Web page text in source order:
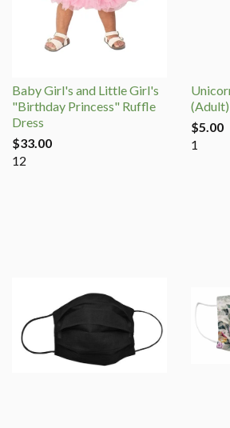
Baby Girl's and Little Girl's
"Birthday Princess" Ruffle
Dress
$33.00
12
(Adult)
$5.00
1